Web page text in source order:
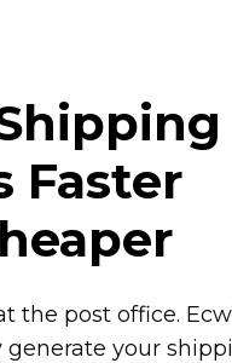
Faster
the post office.
your